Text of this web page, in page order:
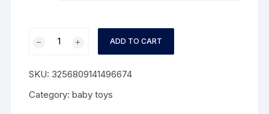
Set
Play
ADD TO CART
SKU: 3256809141496674
Category:baby toys